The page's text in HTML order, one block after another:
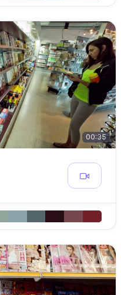
00:35